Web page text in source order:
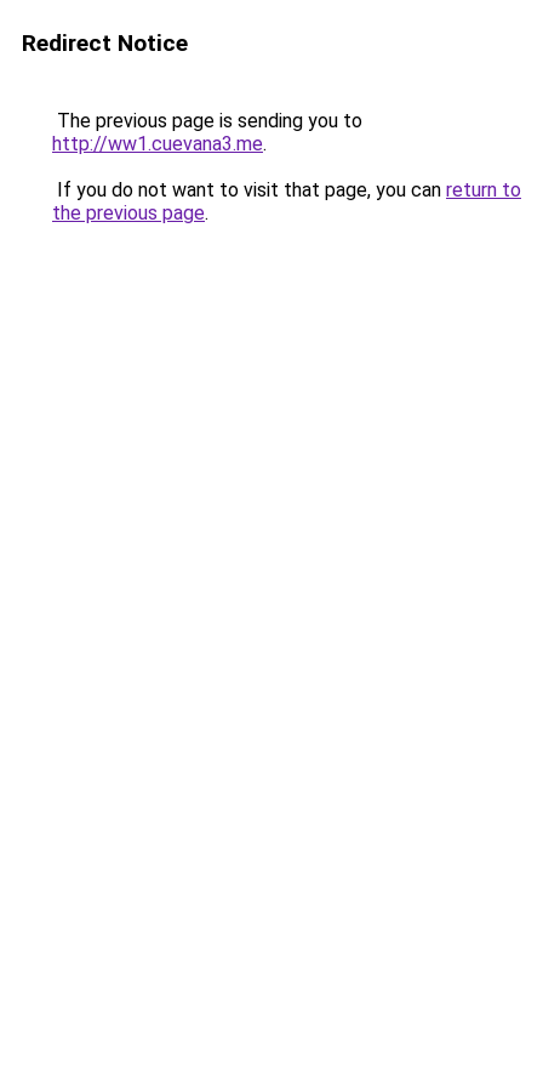
Redirect Notice
The previous page is sending you to
http://ww1.cuevana3.me.
If you do not want to visit that page, you can return to
the previous page.